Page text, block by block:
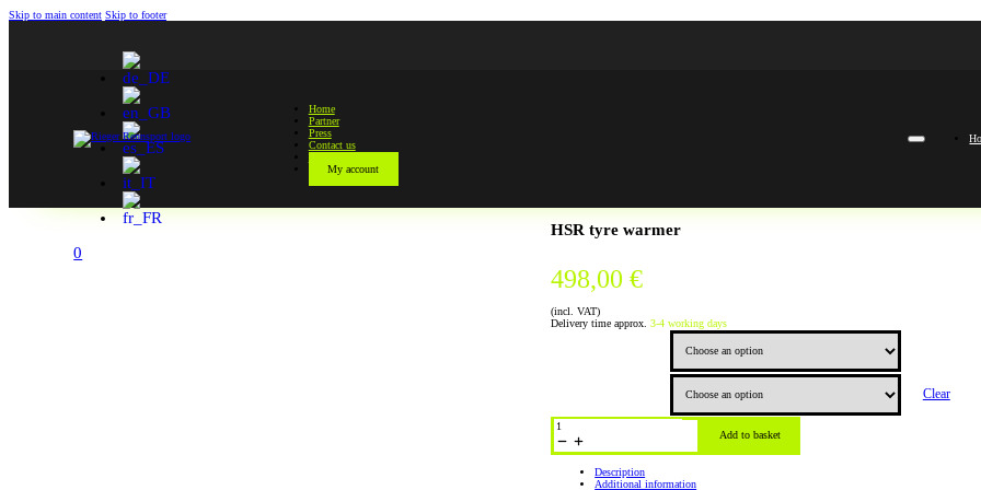
Skip to main content Skip to footer
0
Home
Partner
Press
Contact us
My account
HSR tyre warmer
498,00€
(incl. VAT)
Delivery time approx.3-4 working days
Clear
HSR
Reifenwärmer
quantity
Add to basket
Description
Additional information